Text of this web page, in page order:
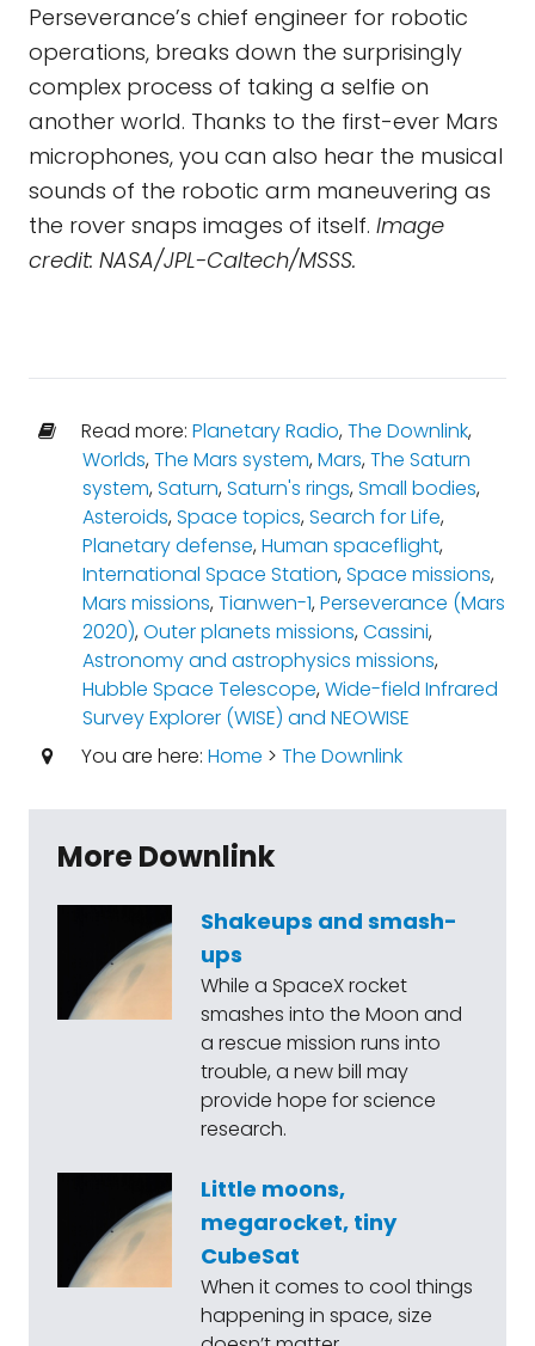
Perseverance’s chief engineer for robotic
operations, breaks down the surprisingly
complex process of taking a selfie on
another world. Thanks to the first-ever Mars
microphones, you can also hear the musical
sounds of the robotic arm maneuvering as
the rover snaps images of itself. Image
credit: NASA/JPL-Caltech/MSSS.
Read more: Planetary Radio,The Downlink,
Worlds,The Mars system,Mars,The Saturn
system,Saturn,Saturn's rings,Small bodies,
Asteroids,Space topics,Search for Life,
Planetary defense,Human spaceflight,
International Space Station,Space missions,
Mars missions,Tianwen-1,Perseverance (Mars
2020),Outer planets missions,Cassini,
Astronomy and astrophysics missions,
Hubble Space Telescope,Wide-field Infrared
Survey Explorer (WISE) and NEOWISE
You are here: Home > The Downlink
More Downlink
Shakeups and smash-
ups
While a SpaceX rocket
smashes into the Moon and
a rescue mission runs into
trouble, a new bill may
provide hope for science
research.
Little moons,
megarocket, tiny
CubeSat
When it comes to cool things
happening in space, size